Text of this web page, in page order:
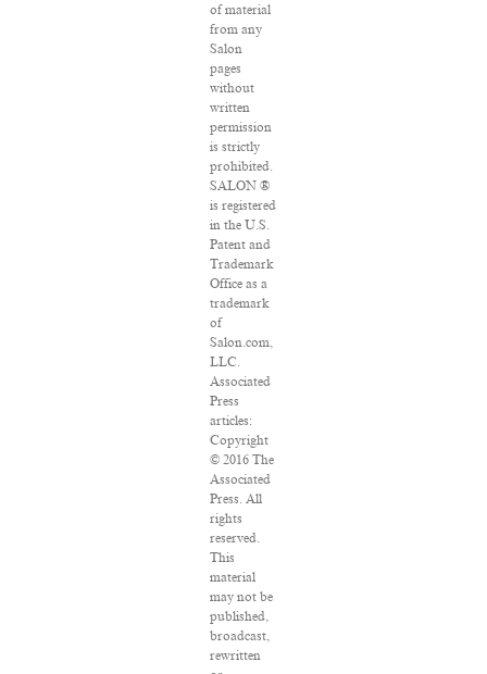
of material
from any
Salon
pages
without
written
permission
is strictly
prohibited.
SALON ®
is registered
in the U.S.
Patent and
Trademark
Office as a
trademark
of
Salon.com,
LLC.
Associated
Press
articles:
Copyright
© 2016 The
Associated
Press. All
rights
reserved.
This
material
may not be
published,
broadcast,
rewritten